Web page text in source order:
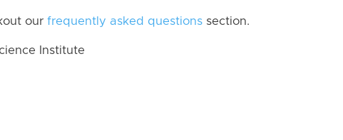
our frequently asked questions section.
Institute